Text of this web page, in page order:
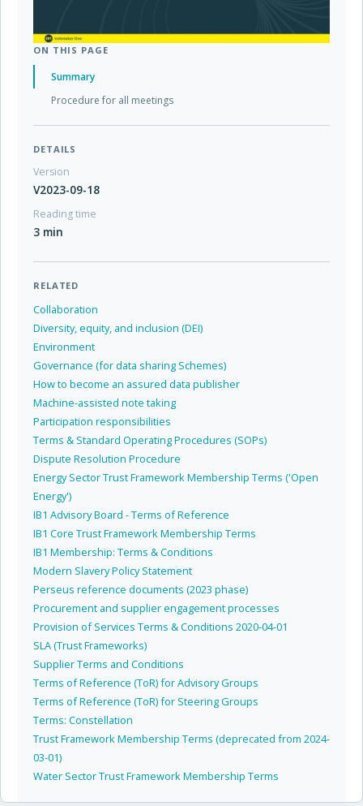
ON THIS PAGE
Summary
Procedure for all meetings
DETAILS
Version
V2023-09-18
Reading time
3 min
RELATED
Collaboration
Diversity, equity, and inclusion (DEI)
Environment
Governance (for data sharing Schemes)
How to become an assured data publisher
Machine-assisted note taking
Participation responsibilities
Terms & Standard Operating Procedures (SOPs)
Dispute Resolution Procedure
Energy Sector Trust Framework Membership Terms ('Open
Energy')
IB1 Advisory Board - Terms of Reference
IB1 Core Trust Framework Membership Terms
IB1 Membership: Terms & Conditions
Modern Slavery Policy Statement
Perseus reference documents (2023 phase)
Procurement and supplier engagement processes
Provision of Services Terms & Conditions 2020-04-01
SLA (Trust Frameworks)
Supplier Terms and Conditions
Terms of Reference (ToR) for Advisory Groups
Terms of Reference (ToR) for Steering Groups
Terms: Constellation
Trust Framework Membership Terms (deprecated from 2024-
03-01)
Water Sector Trust Framework Membership Terms